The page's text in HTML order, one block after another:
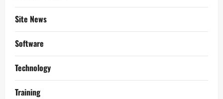
Site News
Software
Technology
Training